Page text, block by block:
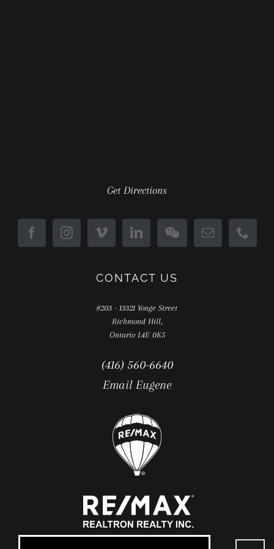
Get Directions
CONTACT US
#203 - 13321 Yonge Street
Richmond Hill,
Ontario L4E 0K5
(416) 560-6640
Email Eugene